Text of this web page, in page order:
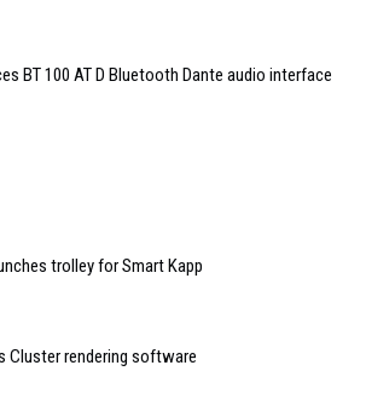
BT 100 AT D Bluetooth Dante audio interface
trolley for Smart Kapp
Cluster rendering software